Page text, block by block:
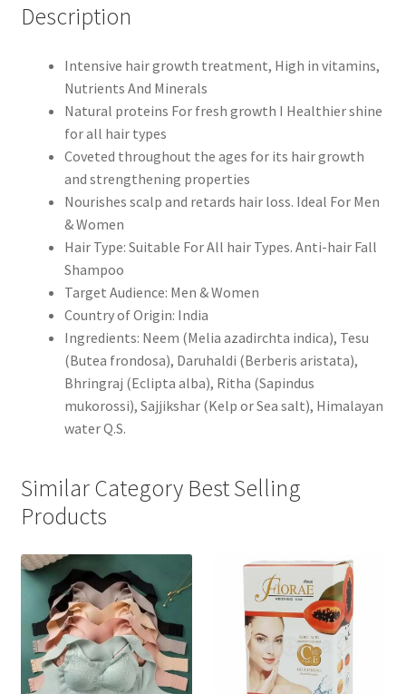
Description
Intensive hair growth treatment, High in vitamins,
Nutrients And Minerals
Natural proteins For fresh growth I Healthier shine
for all hair types
Coveted throughout the ages for its hair growth
and strengthening properties
Nourishes scalp and retards hair loss. Ideal For Men
& Women
Hair Type: Suitable For All hair Types. Anti-hair Fall
Shampoo
Target Audience: Men & Women
Country of Origin: India
Ingredients: Neem (Melia azadirchta indica), Tesu
(Butea frondosa), Daruhaldi (Berberis aristata),
Bhringraj (Eclipta alba), Ritha (Sapindus
mukorossi), Sajjikshar (Kelp or Sea salt), Himalayan
water Q.S.
Similar Category Best Selling
Products